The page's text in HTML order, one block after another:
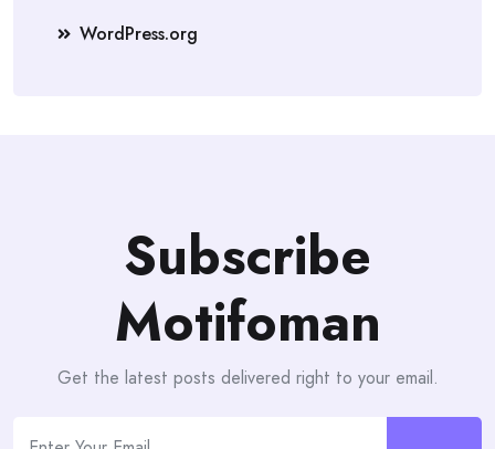
WordPress.org
Subscribe
Motifoman
Get the latest posts delivered right to your email.